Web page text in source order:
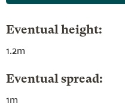
Eventual height:
1.2m
Eventual spread:
1m